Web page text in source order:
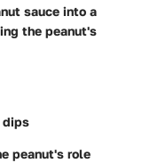
sauce into a
the peanut's
dips
peanut's role